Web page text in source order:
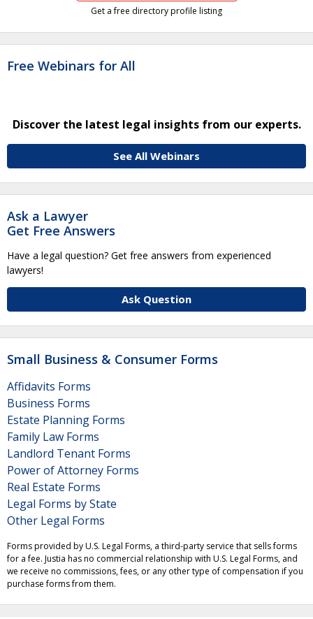
Get a free directory profile listing
Free Webinars for All
Discover the latest legal insights from our experts.
See All Webinars
Ask a Lawyer
Get Free Answers
Have a legal question? Get free answers from experienced
lawyers!
Ask Question
Small Business & Consumer Forms
Affidavits Forms
Business Forms
Estate Planning Forms
Family Law Forms
Landlord Tenant Forms
Power of Attorney Forms
Real Estate Forms
Legal Forms by State
Other Legal Forms
Forms provided by U.S. Legal Forms, a third-party service that sells forms
for a fee. Justia has no commercial relationship with U.S. Legal Forms, and
we receive no commissions, fees, or any other type of compensation if you
purchase forms from them.